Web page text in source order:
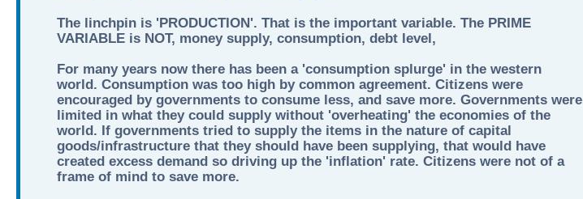
The linchpin is 'PRODUCTION'. That is the important variable. The PRIME
VARIABLE is NOT, money supply, consumption, debt level,
For many years now there has been a 'consumption splurge' in the western
world. Consumption was too high by common agreement. Citizens were
encouraged by governments to consume less, and save more. Governments were
limited in what they could supply without 'overheating' the economies of the
world. If governments tried to supply the items in the nature of capital
goods/infrastructure that they should have been supplying, that would have
created excess demand so driving up the 'inflation' rate. Citizens were not of a
frame of mind to save more.